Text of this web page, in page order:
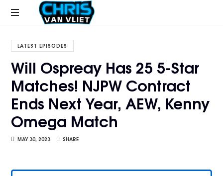
CHRISVANVLIET.COM
online
of
Van
Vliet
LATEST EPISODES
Will Ospreay Has 25 5-Star
Matches! NJPW Contract
Ends Next Year, AEW, Kenny
Omega Match
MAY 30, 2023 SHARE